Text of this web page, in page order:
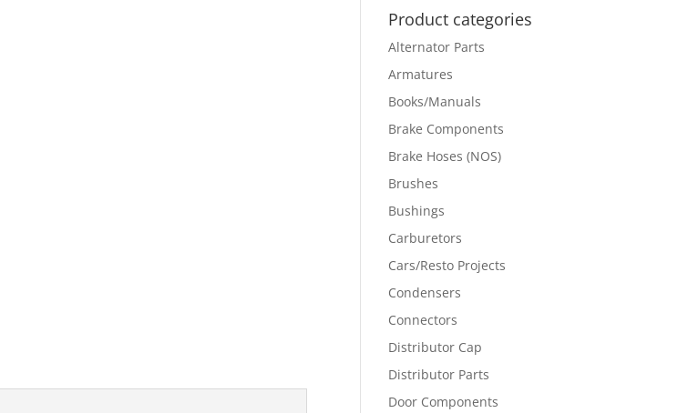
Product categories
Alternator Parts
Armatures
Books/Manuals
Brake Components
Brake Hoses (NOS)
Brushes
Bushings
Carburetors
Cars/Resto Projects
Condensers
Connectors
Distributor Cap
Distributor Parts
Door Components